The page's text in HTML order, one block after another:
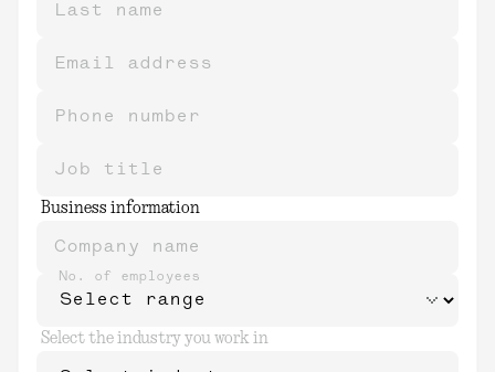
Last name
Email address
Phone number
Job title
Business information
Company name
No. of employees
Select the industry you work in